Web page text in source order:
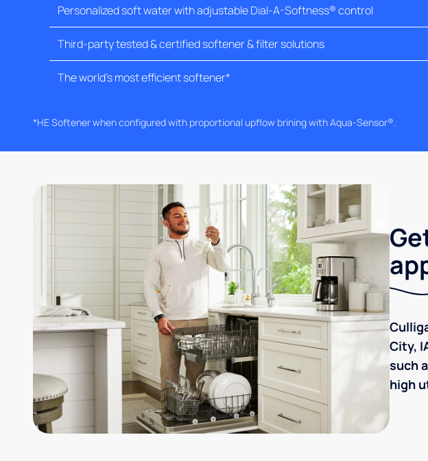
Personalized soft water with adjustable Dial-A-Softness® control
Third-party tested & certified softener & filter solutions
The world's most efficient softener*
*HE Softener when configured with proportional upflow brining with Aqua-Sensor®.
City,
such
high